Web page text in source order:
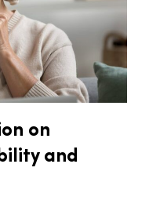
on
and